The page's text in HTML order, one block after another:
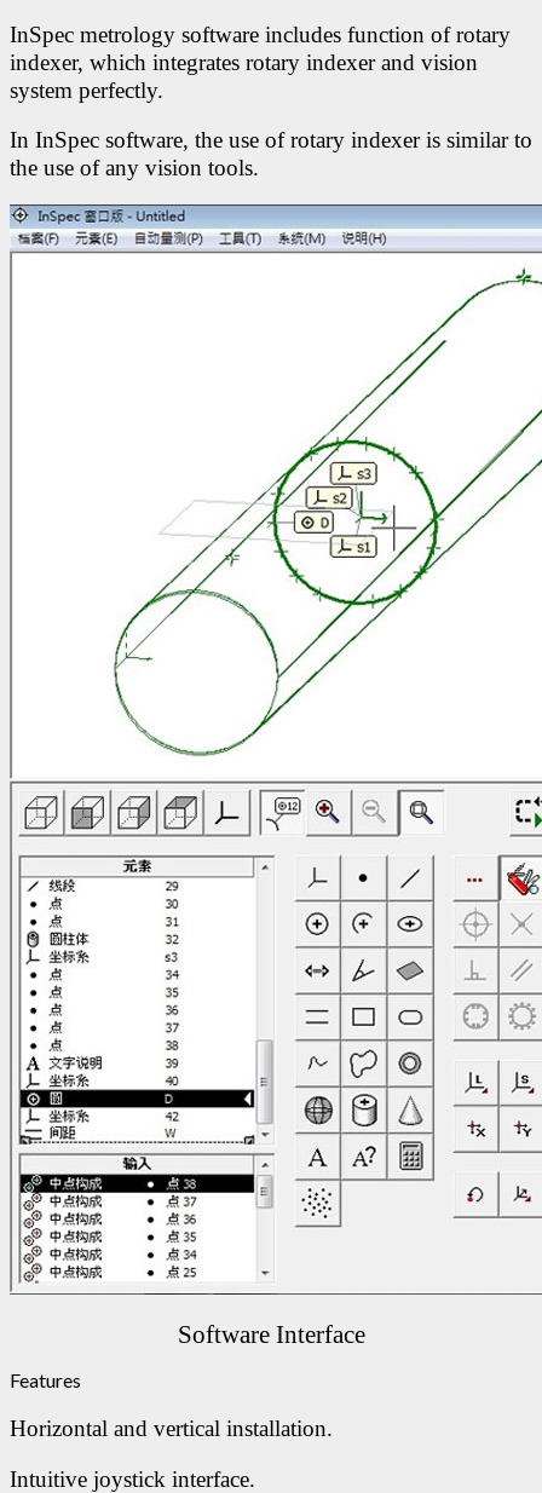
InSpec metrology software includes function of rotary
indexer, which integrates rotary indexer and vision
system perfectly.
In InSpec software, the use of rotary indexer is similar to
the use of any vision tools.
Software Interface
Features
Horizontal and vertical installation.
Intuitive joystick interface.